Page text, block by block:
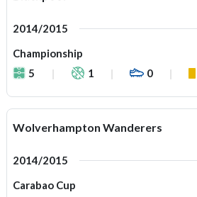
2014/2015
Championship
5
1 0
Wolverhampton Wanderers
2014/2015
Carabao Cup